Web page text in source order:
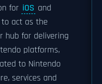
for iOS and
to act as the
hub for delivering
platforms,
to Nintendo
services and